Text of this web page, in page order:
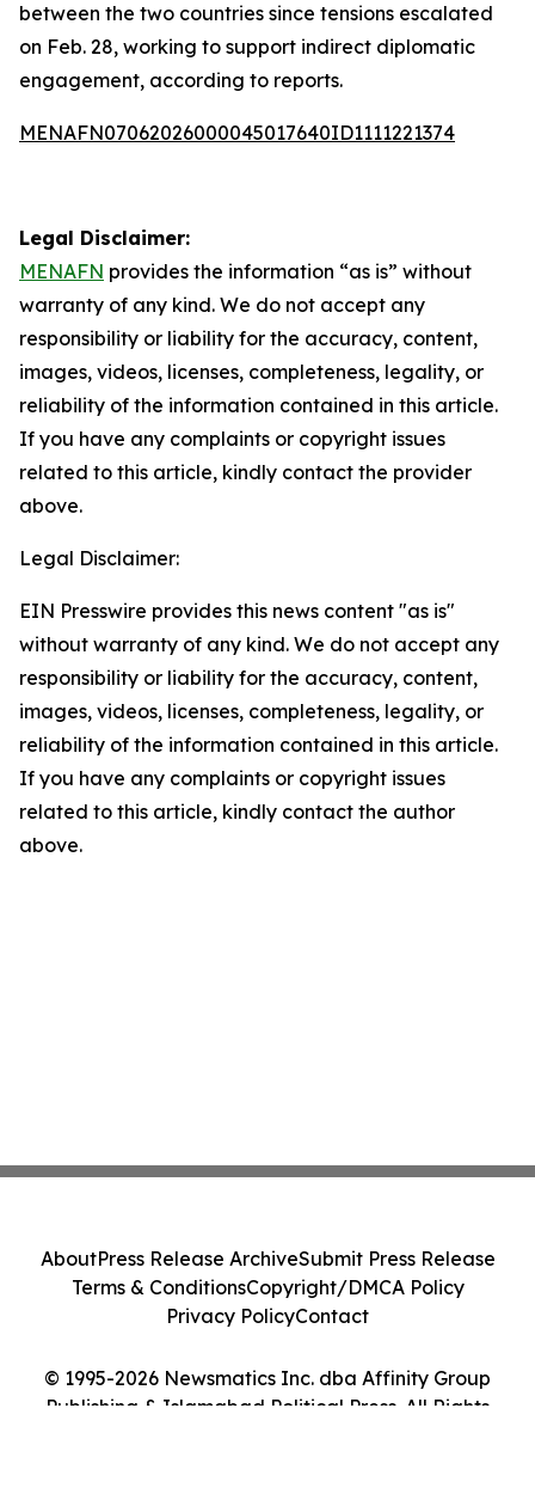
between the two countries since tensions escalated
on Feb. 28, working to support indirect diplomatic
engagement, according to reports.
MENAFN07062026000045017640ID1111221374
Legal Disclaimer:
MENAFN provides the information “as is” without
warranty of any kind. We do not accept any
responsibility or liability for the accuracy, content,
images, videos, licenses, completeness, legality, or
reliability of the information contained in this article.
If you have any complaints or copyright issues
related to this article, kindly contact the provider
above.
Legal Disclaimer:
EIN Presswire provides this news content "as is"
without warranty of any kind. We do not accept any
responsibility or liability for the accuracy, content,
images, videos, licenses, completeness, legality, or
reliability of the information contained in this article.
If you have any complaints or copyright issues
related to this article, kindly contact the author
above.
© 1995-2026 Newsmatics Inc. dba Affinity Group
Publishing & Islamabad Political Press. All Rights
AboutPress Release ArchiveSubmit Press Release
Terms & ConditionsCopyright/DMCA Policy
Privacy PolicyContact